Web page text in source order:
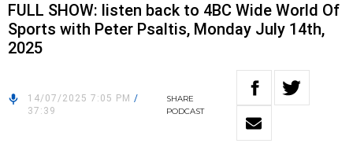
FULL SHOW: listen back to 4BC Wide World Of
Sports with Peter Psaltis, Monday July 14th,
2025
14/07/2025 7:05 PM /
37:39
SHARE
PODCAST